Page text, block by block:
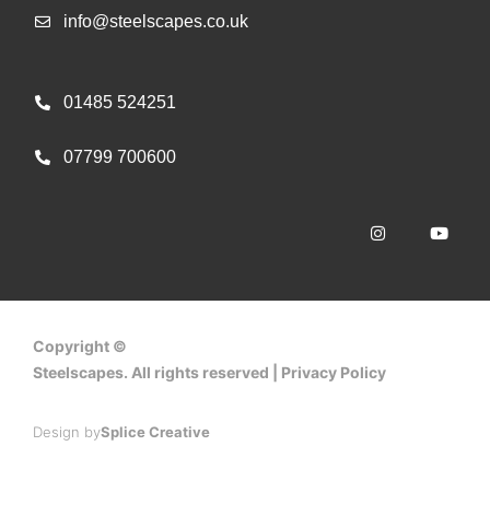
info@steelscapes.co.uk
01485 524251
07799 700600
Copyright ©
Steelscapes. All rights reserved | Privacy Policy
Design bySplice Creative